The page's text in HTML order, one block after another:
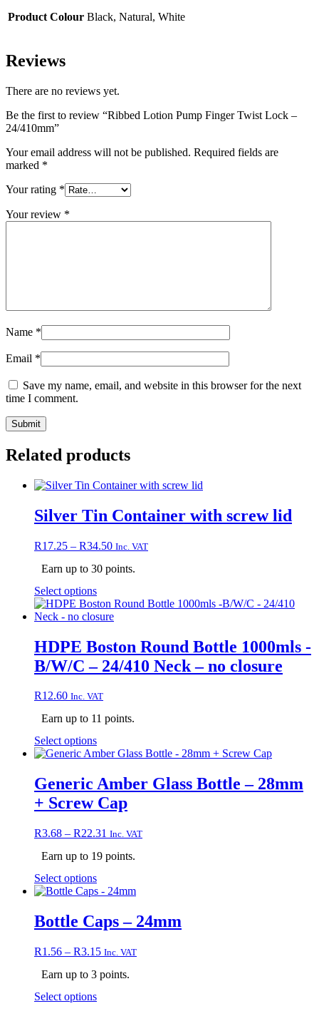
Product Colour Black, Natural, White
Reviews
There are no reviews yet.
Be the first to review “Ribbed Lotion Pump Finger Twist Lock –
24/410mm”
Your email address will not be published. Required fields are
marked *
Your rating *
Your review *
Name *
Email *
Save my name, email, and website in this browser for the next
time I comment.
Related products
Silver Tin Container with screw lid
R17.25 – R34.50Price
R17.25
Inc. VAT
Earn up to 30 points.
Select optionsThis
product
has
variants.
The
options
be
on
product
page
HDPE Boston Round Bottle 1000mls -
B/W/C – 24/410 Neck – no closure
R12.60 Inc. VAT
Earn up to 11 points.
Select optionsThis
product
multiple
variants.
The
may
chosen
the
product
Generic Amber Glass Bottle – 28mm
+ Screw Cap
R3.68 – R22.31 Price
R3.68
Inc. VAT
Earn up to 19 points.
Select optionsThis
product
variants.
options
be
chosen
on
Bottle Caps – 24mm
R1.56 – R3.15Price
R1.56
Inc. VAT
Earn up to 3 points.
Select optionsThis